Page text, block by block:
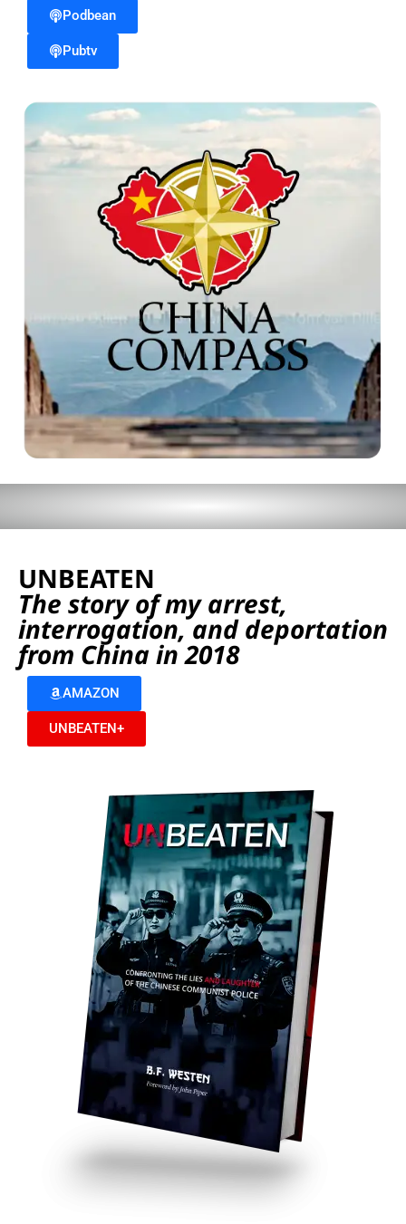
Podbean
Pubtv
UNBEATEN
The story of my arrest,
interrogation, and deportation
from China in 2018
AMAZON
UNBEATEN+